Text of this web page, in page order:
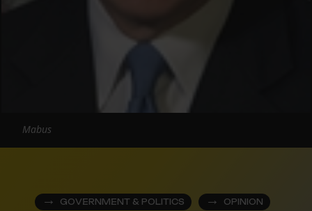
GOVERNMENT & POLITICS OPINION
Mabus